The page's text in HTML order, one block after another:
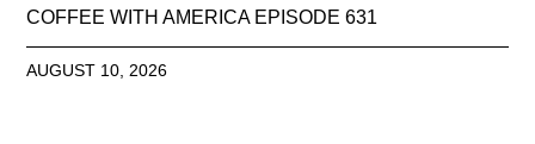
COFFEE WITH AMERICA EPISODE 631
AUGUST 10, 2026